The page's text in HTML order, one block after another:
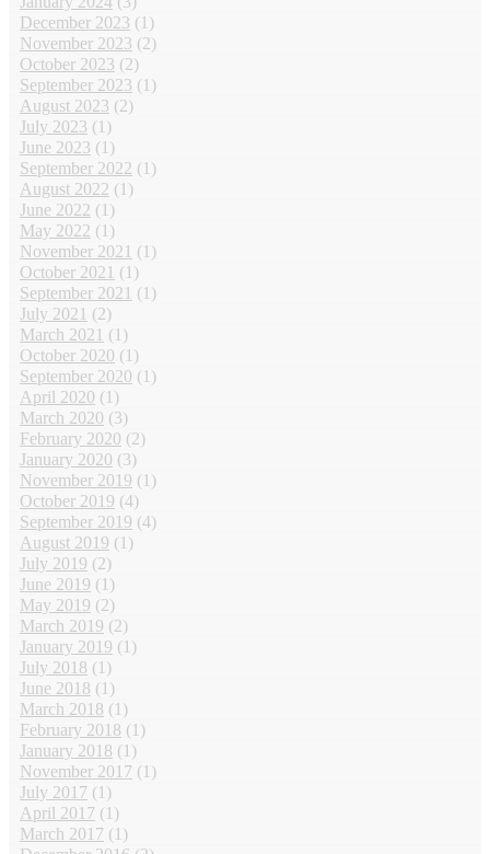
December 2023 (1)
November 2023 (2)
October 2023 (2)
September 2023 (1)
August 2023 (2)
July 2023 (1)
June 2023 (1)
September 2022 (1)
August 2022 (1)
June 2022 (1)
May 2022 (1)
November 2021 (1)
October 2021 (1)
September 2021 (1)
July 2021 (2)
March 2021 (1)
October 2020 (1)
September 2020 (1)
April 2020 (1)
March 2020 (3)
February 2020 (2)
January 2020 (3)
November 2019 (1)
October 2019 (4)
September 2019 (4)
August 2019 (1)
July 2019 (2)
June 2019 (1)
May 2019 (2)
March 2019 (2)
January 2019 (1)
July 2018 (1)
June 2018 (1)
March 2018 (1)
February 2018 (1)
January 2018 (1)
November 2017 (1)
July 2017 (1)
April 2017 (1)
March 2017 (1)